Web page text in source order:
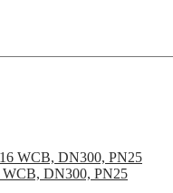
DN300, PN25